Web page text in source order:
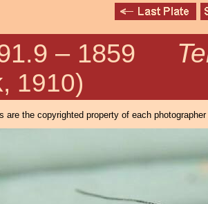
– 1859
1910)
are the copyrighted property of each